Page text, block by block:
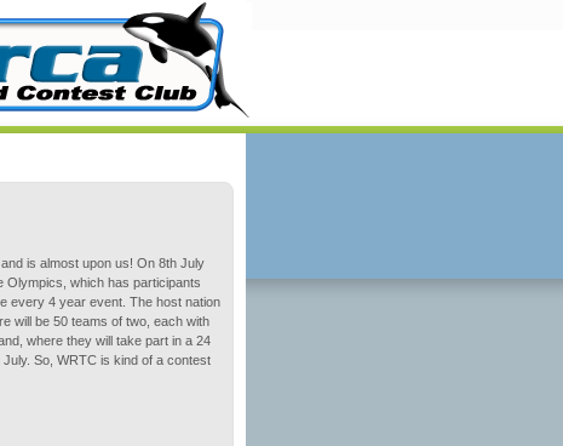
is almost upon us! On 8th July
Olympics, which has participants
every 4 year event. The host nation
will be 50 teams of two, each with
where they will take part in a 24
So, WRTC is kind of a contest